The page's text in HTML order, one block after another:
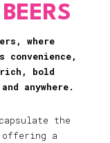
where
convenience,
bold
anywhere.
the
offering a